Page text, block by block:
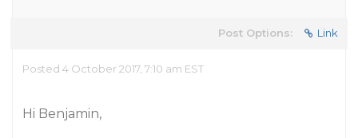
Post Options: Link
Posted 4 October 2017, 7:10 am EST
Hi Benjamin,